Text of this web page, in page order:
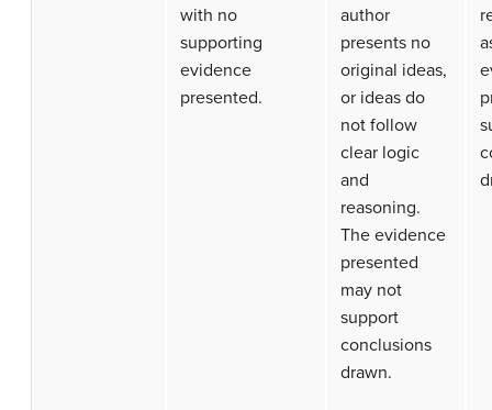
with no
supporting
evidence
presented.
author
presents no
original ideas,
or ideas do
not follow
clear logic
and
reasoning.
The evidence
presented
may not
support
conclusions
drawn.